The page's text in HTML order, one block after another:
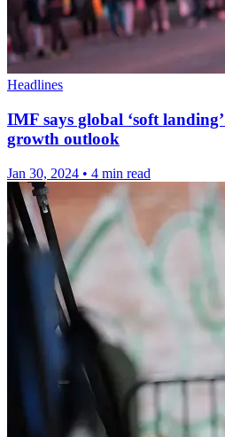
Headlines
IMF says global ‘soft
growth outlook
Jan 30, 2024 • 4 min read